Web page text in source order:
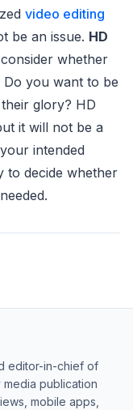
video editing
be an issue. HD
whether
you want to be
glory? HD
it will not be a
intended
to decide whether
editor-in-chief of
publication
mobile apps,